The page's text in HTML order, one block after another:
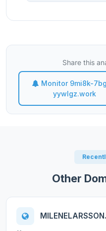
Share this
Monitor 9mi8k-
yywlgz.work
Other